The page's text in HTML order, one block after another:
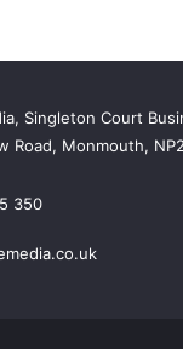
Singleton Court
Road, Monmouth,
350